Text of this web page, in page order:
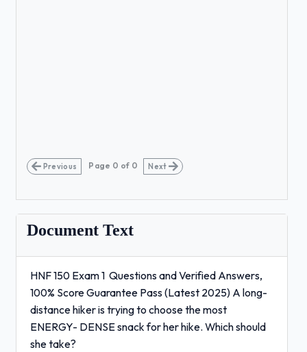
Previous Page 0 of 0 Next
Document Text
HNF 150 Exam 1 Questions and Verified Answers,
100% Score Guarantee Pass (Latest 2025) A long-
distance hiker is trying to choose the most
ENERGY- DENSE snack for her hike. Which should
she take?